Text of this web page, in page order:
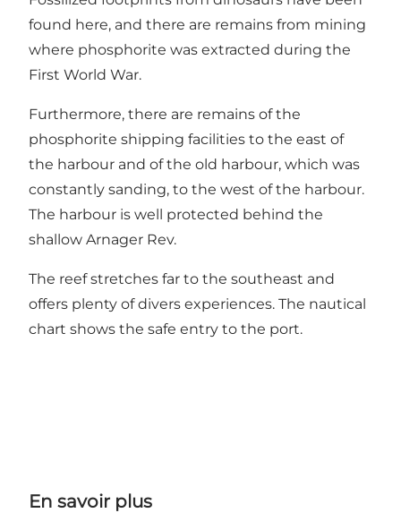
found here, and there are remains from mining
where phosphorite was extracted during the
First World War.
Furthermore, there are remains of the
phosphorite shipping facilities to the east of
the harbour and of the old harbour, which was
constantly sanding, to the west of the harbour.
The harbour is well protected behind the
shallow Arnager Rev.
The reef stretches far to the southeast and
offers plenty of divers experiences. The nautical
chart shows the safe entry to the port.
En savoir plus